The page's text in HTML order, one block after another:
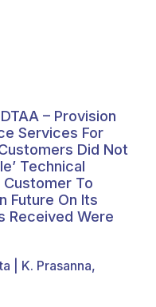
Own;
Not
India
– Provision
Services For
Did Not
Technical
Customer To
Future On Its
Received Were
| K. Prasanna,